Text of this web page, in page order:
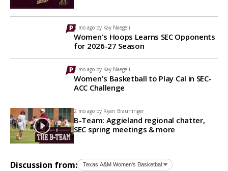
1 mo ago by Kay Naegeli
Women's Hoops Learns SEC Opponents
for 2026-27 Season
2 mo ago by Kay Naegeli
Women's Basketball to Play Cal in SEC-
ACC Challenge
2 mo ago by Ryan Brauninger
B-Team: Aggieland regional chatter,
SEC spring meetings & more
Discussion from: